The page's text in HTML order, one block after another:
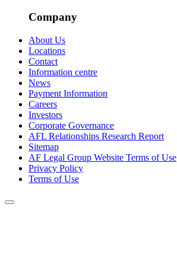
Company
About Us
Locations
Contact
Information centre
News
Payment Information
Careers
Investors
Corporate Governance
AFL Relationships Research Report
Sitemap
AF Legal Group Website Terms of Use
Privacy Policy
Terms of Use